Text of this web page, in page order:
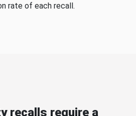
rate of each recall.
recalls require a